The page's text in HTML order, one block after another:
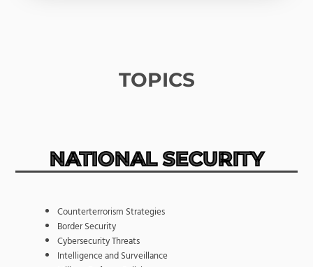
TOPICS
NATIONAL SECURITY
Counterterrorism Strategies
Border Security
Cybersecurity Threats
Intelligence and Surveillance